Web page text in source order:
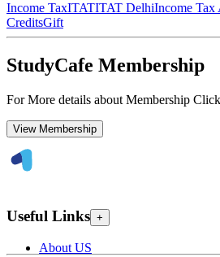
Income TaxITATITAT DelhiIncome Tax
CreditsGift
StudyCafe Membership
For More details about Membership
View Membership
Useful Links +
About US